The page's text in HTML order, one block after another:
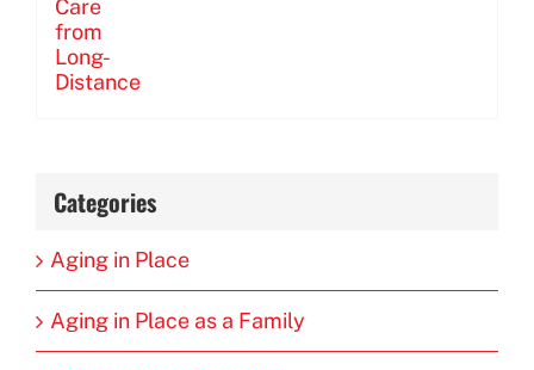
Categories
Aging in Place
Aging in Place as a Family